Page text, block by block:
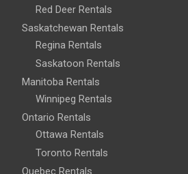
Red Deer Rentals
Saskatchewan Rentals
Regina Rentals
Saskatoon Rentals
Manitoba Rentals
Winnipeg Rentals
Ontario Rentals
Ottawa Rentals
Toronto Rentals
Quebec Rentals